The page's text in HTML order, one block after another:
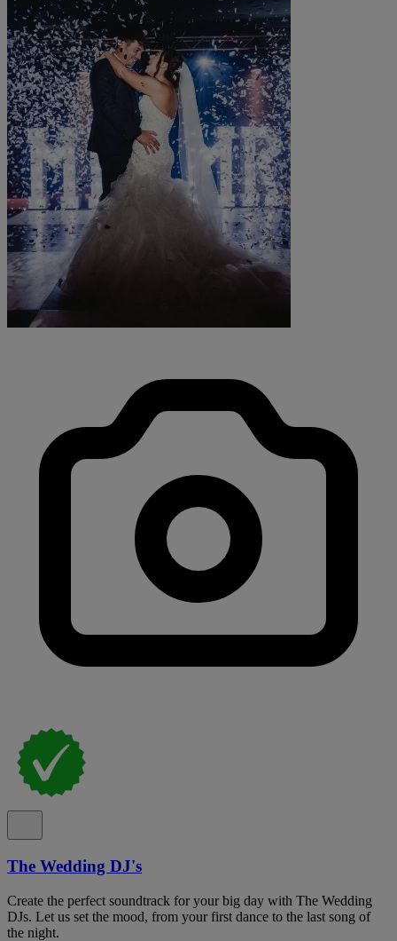
The Wedding DJ's
Create the perfect soundtrack for your big day with The Wedding
DJs. Let us set the mood, from your first dance to the last song of
the night.